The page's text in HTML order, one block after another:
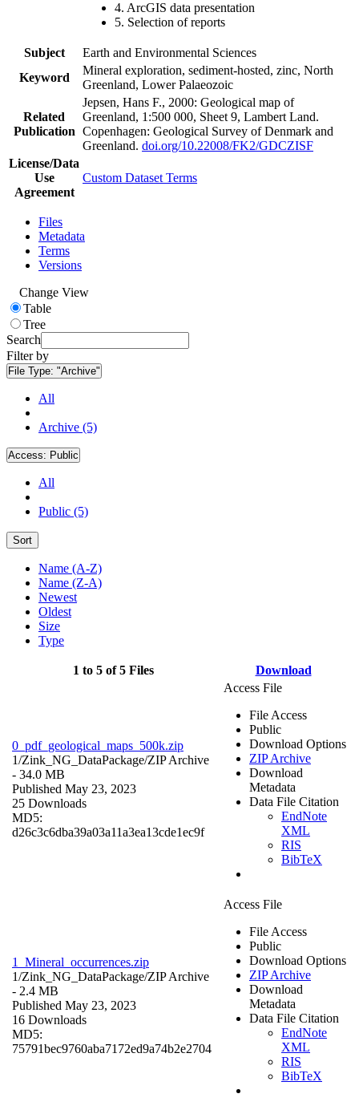
4. ArcGIS data presentation
5. Selection of reports
Subject
Earth and Environmental Sciences
Keyword
Mineral exploration, sediment-hosted, zinc, North
Greenland, Lower Palaeozoic
Related
Publication
Jepsen, Hans F., 2000: Geological map of
Greenland, 1:500 000, Sheet 9, Lambert Land.
Copenhagen: Geological Survey of Denmark and
Greenland. doi.org/10.22008/FK2/GDCZISF
License/Data
Use
Agreement
Custom Dataset Terms
Files
Metadata
Terms
Versions
Change View
Table
Tree
Search
Filter by
File Type: "Archive"
All
Archive (5)
Access: Public
All
Public (5)
Sort
Name (A-Z)
Name (Z-A)
Newest
Oldest
Size
Type
1 to 5 of 5 Files Download
0_pdf_geological_maps_500k.zip
1/Zink_NG_DataPackage/ZIP Archive
- 34.0 MB
Published May 23, 2023
25 Downloads
MD5:
d26c3c6dba39a03a11a3ea13cde1ec9f
Access File
File Access
Public
Download Options
ZIP Archive
Download
Metadata
Data File Citation
EndNote
XML
RIS
BibTeX
1_Mineral_occurrences.zip
1/Zink_NG_DataPackage/ZIP Archive
- 2.4 MB
Published May 23, 2023
16 Downloads
MD5:
75791bec9760aba7172ed9a74b2e2704
Access File
File Access
Public
Download Options
ZIP Archive
Download
Metadata
Data File Citation
EndNote
XML
RIS
BibTeX